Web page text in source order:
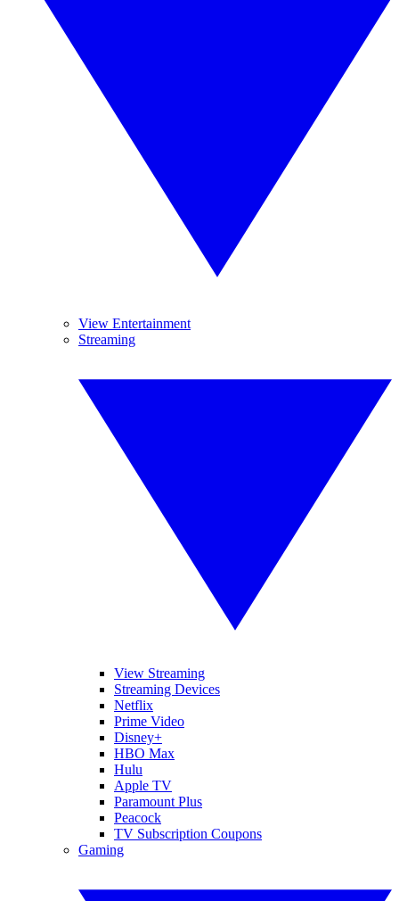
View Entertainment
Streaming
View Streaming
Streaming Devices
Netflix
Prime Video
Disney+
HBO Max
Hulu
Apple TV
Paramount Plus
Peacock
TV Subscription Coupons
Gaming